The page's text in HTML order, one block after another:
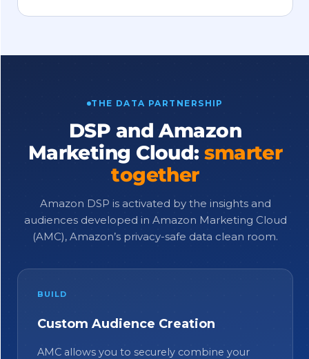
THE DATA PARTNERSHIP
DSP and Amazon
Marketing Cloud:smarter
together
Amazon DSP is activated by the insights and
audiences developed in Amazon Marketing Cloud
(AMC), Amazon’s privacy-safe data clean room.
BUILD
Custom Audience Creation
AMC allows you to securely combine your